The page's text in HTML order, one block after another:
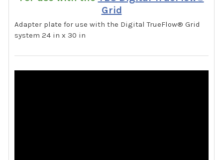
Grid
Adapter plate for use with the Digital TrueFlow® Grid
system 24 in x 30 in